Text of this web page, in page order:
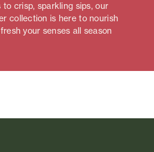
to crisp, sparkling sips, our
collection is here to nourish
your senses all season